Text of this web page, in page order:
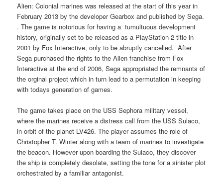
Alien: Colonial marines was released at the start of this year in
February 2013 by the developer Gearbox and published by Sega.
. The game is notorious for having a tumultuous development
history, originally set to be released as a PlayStation 2 title in
2001 by Fox Interactive, only to be abruptly cancelled. After
Sega purchased the rights to the Alien franchise from Fox
Interactive at the end of 2006, Sega appropriated the remnants of
the orginal project which in turn lead to a permutation in keeping
with todays generation of games.
The game takes place on the USS Sephora military vessel,
where the marines receive a distress call from the USS Sulaco,
in orbit of the planet LV426. The player assumes the role of
Christopher T. Winter along with a team of marines to investigate
the beacon. However upon boarding the Sulaco, they discover
the ship is completely desolate, setting the tone for a sinister plot
orchestrated by a familiar antagonist.